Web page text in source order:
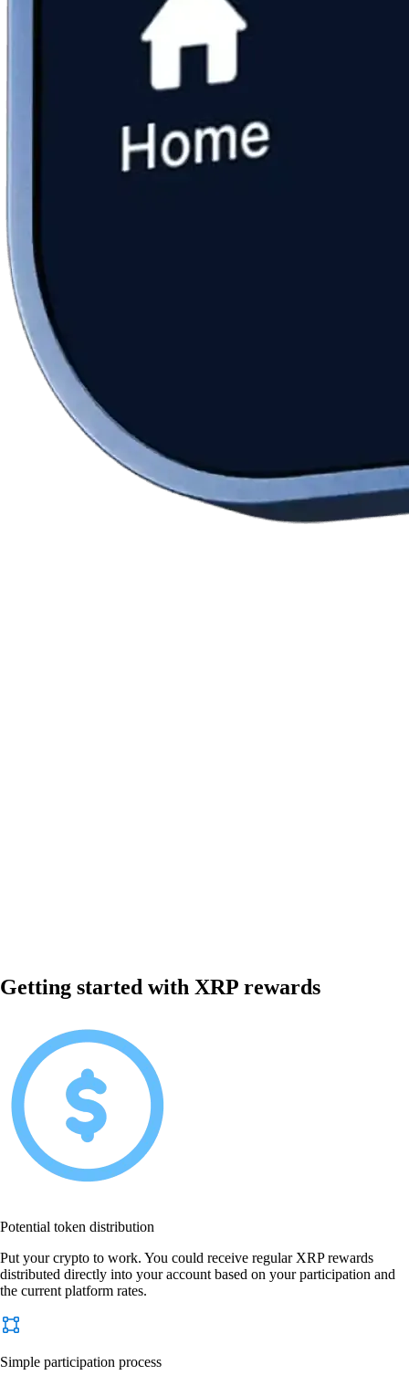
Getting started with XRP rewards
Potential token distribution
Put your crypto to work. You could receive regular XRP rewards
distributed directly into your account based on your participation and
the current platform rates.
Simple participation process